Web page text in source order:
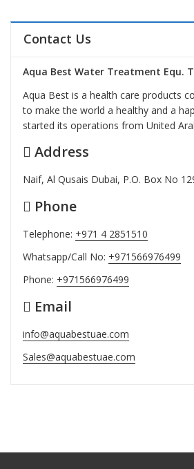
Contact Us
Aqua Best Water Treatment Equ.
Aqua Best is a health care products
to make the world a healthy and a
started its operations from United
Address
Naif, Al Qusais Dubai, P.O. Box No
Phone
Telephone: +971 4 2851510
Whatsapp/Call No: +971566976499
Phone: +971566976499
Email
info@aquabestuae.com
Sales@aquabestuae.com